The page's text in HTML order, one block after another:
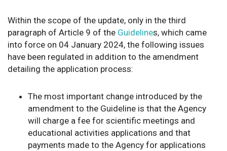
Within the scope of the update, only in the third
paragraph of Article 9 of the Guidelines, which came
into force on 04 January 2024, the following issues
have been regulated in addition to the amendment
detailing the application process:
The most important change introduced by the
amendment to the Guideline is that the Agency
will charge a fee for scientific meetings and
educational activities applications and that
payments made to the Agency for applications